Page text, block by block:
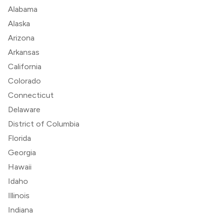
Alabama
Alaska
Arizona
Arkansas
California
Colorado
Connecticut
Delaware
District of Columbia
Florida
Georgia
Hawaii
Idaho
Illinois
Indiana